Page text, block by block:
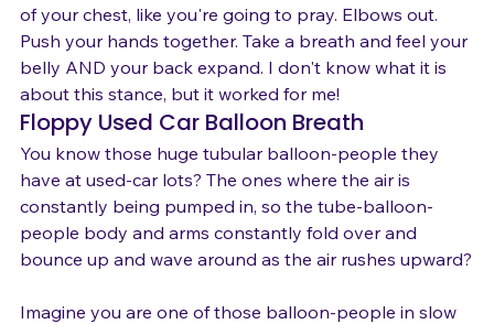
knees quite a bit. Palms of the hands together in front
of your chest, like you're going to pray. Elbows out.
Push your hands together. Take a breath and feel your
belly AND your back expand. I don't know what it is
about this stance, but it worked for me!
Floppy Used Car Balloon Breath
You know those huge tubular balloon-people they
have at used-car lots? The ones where the air is
constantly being pumped in, so the tube-balloon-
people body and arms constantly fold over and